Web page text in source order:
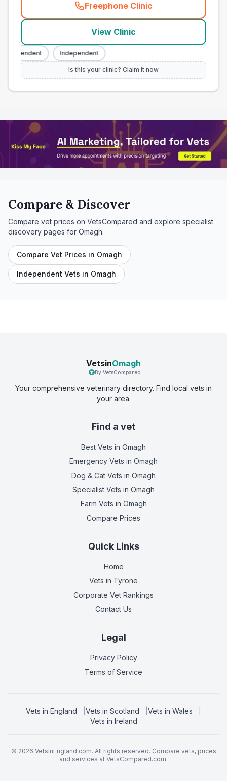
Freephone Clinic
(town_all_call
View Clinic
Independent
Is this your clinic? Claim it now
Compare & Discover
Compare vet prices on VetsCompared and explore specialist
discovery pages for Omagh.
Compare Vet Prices in Omagh
Independent Vets in Omagh
VetsinOmagh
By VetsCompared
Your comprehensive veterinary directory. Find local vets in
your area.
Find a vet
Best Vets in Omagh
Emergency Vets in Omagh
Dog & Cat Vets in Omagh
Specialist Vets in Omagh
Farm Vets in Omagh
Compare Prices
Quick Links
Home
Vets in Tyrone
Corporate Vet Rankings
Contact Us
Legal
Privacy Policy
Terms of Service
Vets in England Vets in Scotland Vets in Wales
Vets in Ireland
© 2026 VetsInEngland.com. All rights reserved. Compare vets, prices
and services at VetsCompared.com.